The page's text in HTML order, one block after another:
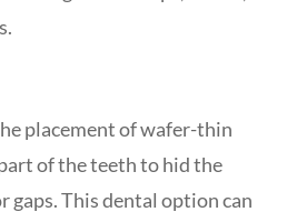
placement of wafer-thin
of the teeth to hid the
gaps. This dental option can